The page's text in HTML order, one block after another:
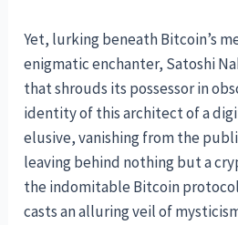
Yet, lurking beneath Bitcoin’s
enigmatic enchanter, Satoshi
that shrouds its possessor in
identity of this architect of a
elusive, vanishing from the
leaving behind nothing but a
the indomitable Bitcoin
casts an alluring veil of